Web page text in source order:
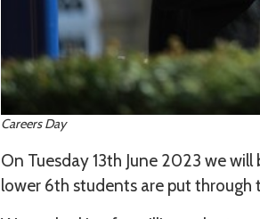
Careers Day
On Tuesday 13th June 2023 we
lower 6th students are put through